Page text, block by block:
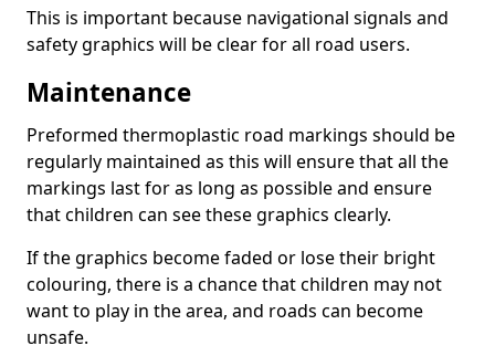
This is important because navigational signals and
safety graphics will be clear for all road users.
Maintenance
Preformed thermoplastic road markings should be
regularly maintained as this will ensure that all the
markings last for as long as possible and ensure
that children can see these graphics clearly.
If the graphics become faded or lose their bright
colouring, there is a chance that children may not
want to play in the area, and roads can become
unsafe.